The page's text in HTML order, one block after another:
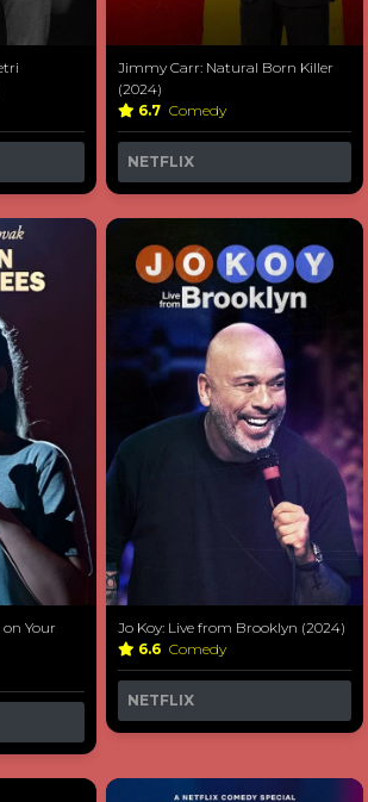
Jimmy Carr: Natural Born Killer
(2024)
6.7 Comedy
NETFLIX
Your
Jo Koy: Live from Brooklyn (2024)
6.6 Comedy
NETFLIX